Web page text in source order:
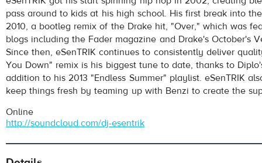
pass around to kids at his high school. His first break into
2010, a bootleg remix of the Drake hit, "Over," which was
blogs including the Fader magazine and Drake's October's
Since then, eSenTRIK continues to consistently deliver
You Down" remix is his biggest tune to date, thanks to
addition to his 2013 "Endless Summer" playlist. eSenTRIK
keep things fresh by teaming up with Benzi to create the
Online
http://soundcloud.com/dj-esentrik